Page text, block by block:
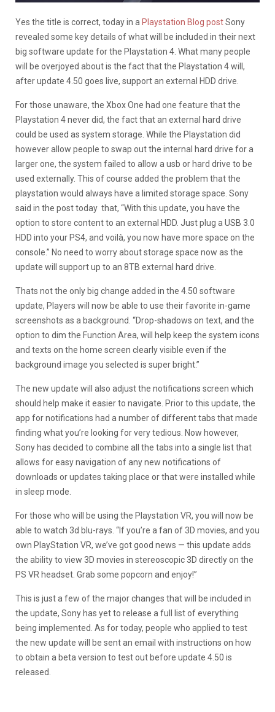
Yes the title is correct, today in a Playstation Blog postSony
revealed some key details of what will be included in their next
big software update for the Playstation 4. What many people
will be overjoyed about is the fact that the Playstation 4 will,
after update 4.50 goes live, support an external HDD drive.
For those unaware, the Xbox One had one feature that the
Playstation 4 never did, the fact that an external hard drive
could be used as system storage. While the Playstation did
however allow people to swap out the internal hard drive for a
larger one, the system failed to allow a usb or hard drive to be
used externally. This of course added the problem that the
playstation would always have a limited storage space. Sony
said in the post today that, “With this update, you have the
option to store content to an external HDD. Just plug a USB 3.0
HDD into your PS4, and voilà, you now have more space on the
console.” No need to worry about storage space now as the
update will support up to an 8TB external hard drive.
Thats not the only big change added in the 4.50 software
update, Players will now be able to use their favorite in-game
screenshots as a background. “Drop-shadows on text, and the
option to dim the Function Area, will help keep the system icons
and texts on the home screen clearly visible even if the
background image you selected is super bright.”
The new update will also adjust the notifications screen which
should help make it easier to navigate. Prior to this update, the
app for notifications had a number of different tabs that made
finding what you’re looking for very tedious. Now however,
Sony has decided to combine all the tabs into a single list that
allows for easy navigation of any new notifications of
downloads or updates taking place or that were installed while
in sleep mode.
For those who will be using the Playstation VR, you will now be
able to watch 3d blu-rays. “If you’re a fan of 3D movies, and you
own PlayStation VR, we’ve got good news — this update adds
the ability to view 3D movies in stereoscopic 3D directly on the
PS VR headset. Grab some popcorn and enjoy!”
This is just a few of the major changes that will be included in
the update, Sony has yet to release a full list of everything
being implemented. As for today, people who applied to test
the new update will be sent an email with instructions on how
to obtain a beta version to test out before update 4.50 is
released.